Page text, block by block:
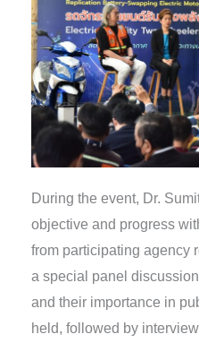
During the event, Dr.
objective and progress
from participating agency
a special panel
and their importance in
held, followed by